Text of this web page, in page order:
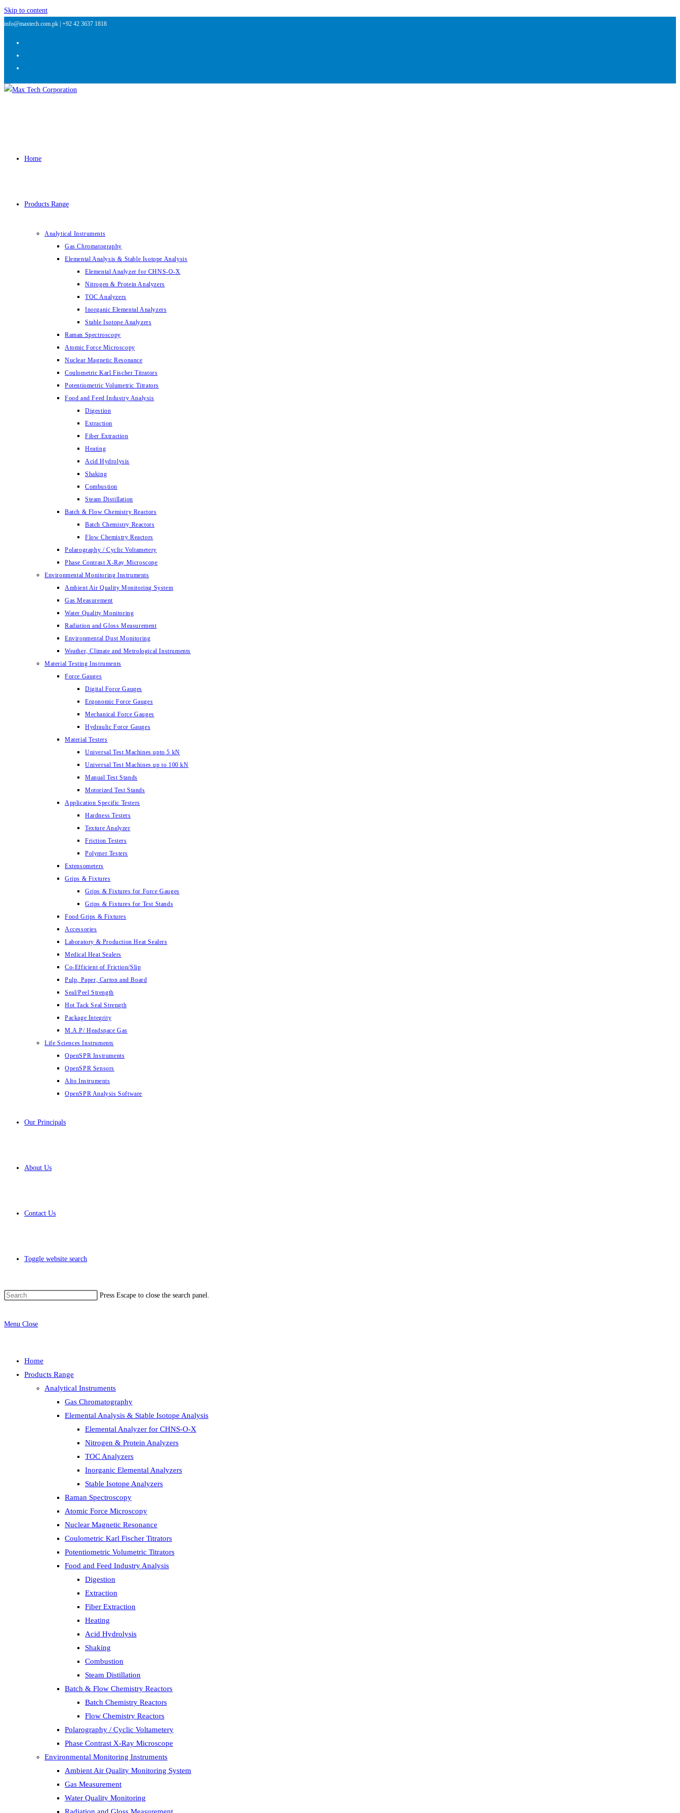
Skip to content
info@maxtech.com.pk | +92 42 3637 1818
Home
Products Range
Analytical Instruments
Gas Chromatography
Elemental Analysis & Stable Isotope Analysis
Elemental Analyzer for CHNS-O-X
Nitrogen & Protein Analyzers
TOC Analyzers
Inorganic Elemental Analyzers
Stable Isotope Analyzers
Raman Spectroscopy
Atomic Force Microscopy
Nuclear Magnetic Resonance
Coulometric Karl Fischer Titrators
Potentiometric Volumetric Titrators
Food and Feed Industry Analysis
Digestion
Extraction
Fiber Extraction
Heating
Acid Hydrolysis
Shaking
Combustion
Steam Distillation
Batch & Flow Chemistry Reactors
Batch Chemistry Reactors
Flow Chemistry Reactors
Polarography / Cyclic Voltametery
Phase Contrast X-Ray Microscope
Environmental Monitoring Instruments
Ambient Air Quality Monitoring System
Gas Measurement
Water Quality Monitoring
Radiation and Gloss Measurement
Environmental Dust Monitoring
Weather, Climate and Metrological Instruments
Material Testing Instruments
Force Gauges
Digital Force Gauges
Ergonomic Force Gauges
Mechanical Force Gauges
Hydraulic Force Gauges
Material Testers
Universal Test Machines upto 5 kN
Universal Test Machines up to 100 kN
Manual Test Stands
Motorized Test Stands
Application Specific Testers
Hardness Testers
Texture Analyzer
Friction Testers
Polymer Testers
Extensometers
Grips & Fixtures
Grips & Fixtures for Force Gauges
Grips & Fixtures for Test Stands
Food Grips & Fixtures
Accessories
Laboratory & Production Heat Sealers
Medical Heat Sealers
Co-Efficient of Friction/Slip
Pulp, Paper, Carton and Board
Seal/Peel Strength
Hot Tack Seal Strength
Package Integrity
M.A.P/ Headspace Gas
Life Sciences Instruments
OpenSPR Instruments
OpenSPR Sensors
Alto Instruments
OpenSPR Analysis Software
Our Principals
About Us
Contact Us
Toggle website search
Press Escape to close the search panel.
Menu Close
Home
Products Range
Analytical Instruments
Gas Chromatography
Elemental Analysis & Stable Isotope Analysis
Elemental Analyzer for CHNS-O-X
Nitrogen & Protein Analyzers
TOC Analyzers
Inorganic Elemental Analyzers
Stable Isotope Analyzers
Raman Spectroscopy
Atomic Force Microscopy
Nuclear Magnetic Resonance
Coulometric Karl Fischer Titrators
Potentiometric Volumetric Titrators
Food and Feed Industry Analysis
Digestion
Extraction
Fiber Extraction
Heating
Acid Hydrolysis
Shaking
Combustion
Steam Distillation
Batch & Flow Chemistry Reactors
Batch Chemistry Reactors
Flow Chemistry Reactors
Polarography / Cyclic Voltametery
Phase Contrast X-Ray Microscope
Environmental Monitoring Instruments
Ambient Air Quality Monitoring System
Gas Measurement
Water Quality Monitoring